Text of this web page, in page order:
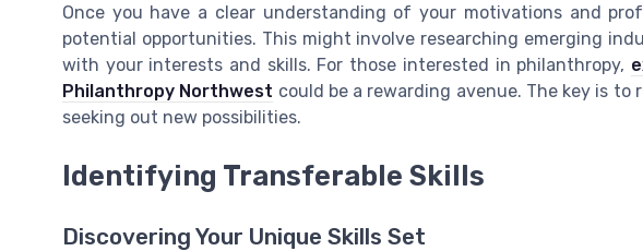
Once you have a clear understanding of your motivations and
potential opportunities. This might involve researching emerging
with your interests and skills. For those interested in philanthropy,
Philanthropy Northwest could be a rewarding avenue. The key is
seeking out new possibilities.
Identifying Transferable Skills
Discovering Your Unique Skills Set